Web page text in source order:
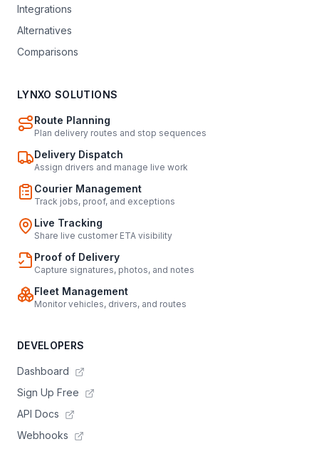
Integrations
Alternatives
Comparisons
LYNXO SOLUTIONS
Route Planning
Plan delivery routes and stop sequences
Delivery Dispatch
Assign drivers and manage live work
Courier Management
Track jobs, proof, and exceptions
Live Tracking
Share live customer ETA visibility
Proof of Delivery
Capture signatures, photos, and notes
Fleet Management
Monitor vehicles, drivers, and routes
DEVELOPERS
Dashboard
Sign Up Free
API Docs
Webhooks